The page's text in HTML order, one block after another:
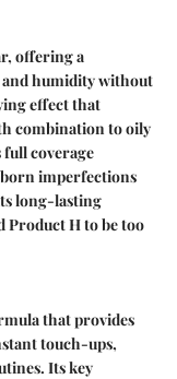
offering a
humidity without
effect that
combination to oily
coverage
imperfections
long-lasting
Product H to be too
that provides
touch-ups,
Its key